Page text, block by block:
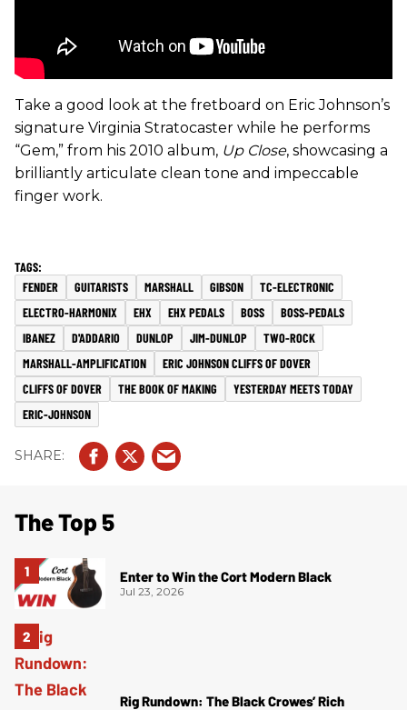
Take a good look at the fretboard on Eric Johnson’s
signature Virginia Stratocaster while he performs
“Gem,” from his 2010 album, Up Close, showcasing a
brilliantly articulate clean tone and impeccable
finger work.
FENDER GUITARISTS MARSHALL GIBSON
TC-ELECTRONIC
ELECTRO-HARMONIX
EHX EHX PEDALS BOSS
BOSS-PEDALS
IBANEZ
D'ADDARIO DUNLOP JIM-DUNLOP
TWO-ROCK
MARSHALL-AMPLIFICATION
ERIC JOHNSON CLIFFS OF DOVER
CLIFFS OF DOVER
THE BOOK OF MAKING
YESTERDAY MEETS TODAY
ERIC-JOHNSON
The Top 5
Enter to Win the Cort Modern Black
Jul 23, 2026
Rig Rundown: The Black Crowes’ Rich